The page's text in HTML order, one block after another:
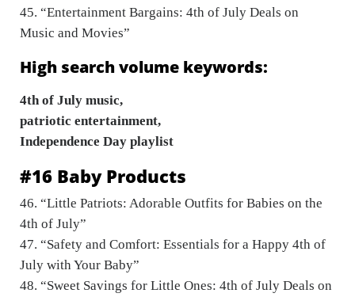
45. “Entertainment Bargains: 4th of July Deals on
Music and Movies”
High search volume keywords:
4th of July music,
patriotic entertainment,
Independence Day playlist
#16 Baby Products
46. “Little Patriots: Adorable Outfits for Babies on the
4th of July”
47. “Safety and Comfort: Essentials for a Happy 4th of
July with Your Baby”
48. “Sweet Savings for Little Ones: 4th of July Deals on